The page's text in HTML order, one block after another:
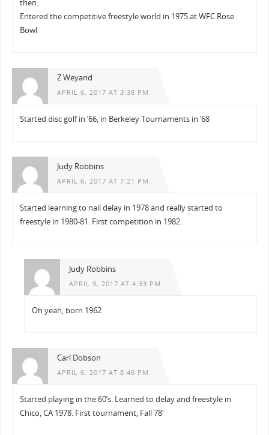
then.
Entered the competitive freestyle world in 1975 at WFC Rose
Bowl
Z Weyand
APRIL 6, 2017 AT 3:38 PM
Started disc golf in ’66, in Berkeley Tournaments in ’68
Judy Robbins
APRIL 6, 2017 AT 7:21 PM
Started learning to nail delay in 1978 and really started to
freestyle in 1980-81. First competition in 1982.
Judy Robbins
APRIL 9, 2017 AT 4:33 PM
Oh yeah, born 1962
Carl Dobson
APRIL 6, 2017 AT 8:46 PM
Started playing in the 60’s. Learned to delay and freestyle in
Chico, CA 1978. First tournament, Fall 78′